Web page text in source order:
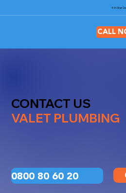
4.9-Star
CALL
CONTACT US
VALET PLUMBING
0800 80 60 20